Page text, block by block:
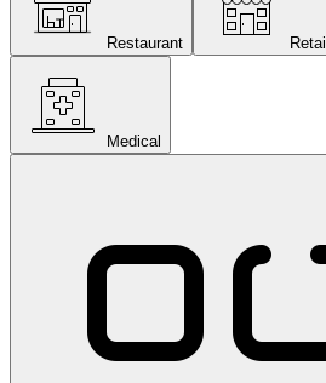
Restaurant Retail
Medical